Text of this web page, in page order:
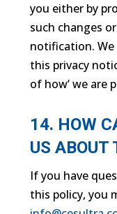
you either by
such changes
notification. We
this privacy
of how’ we are
14. HOW
US ABOUT
If you have
this policy, you